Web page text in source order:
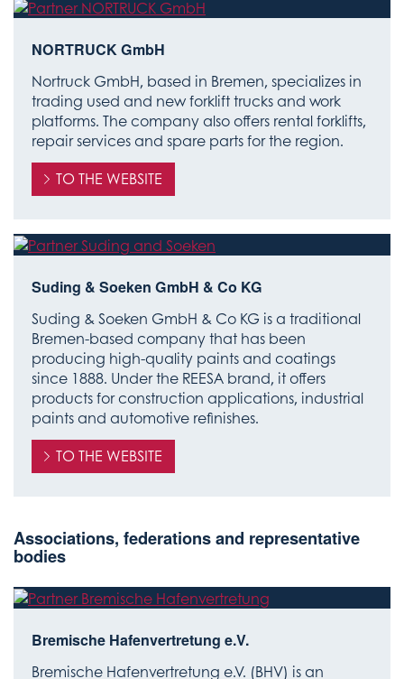
NORTRUCK GmbH
Nortruck GmbH, based in Bremen, specializes in
trading used and new forklift trucks and work
platforms. The company also offers rental forklifts,
repair services and spare parts for the region.
TO THE WEBSITE
Suding & Soeken GmbH & Co KG
Suding & Soeken GmbH & Co KG is a traditional
Bremen-based company that has been
producing high-quality paints and coatings
since 1888. Under the REESA brand, it offers
products for construction applications, industrial
paints and automotive refinishes.
TO THE WEBSITE
Associations, federations and representative
bodies
Bremische Hafenvertretung e.V.
Bremische Hafenvertretung e.V. (BHV) is an